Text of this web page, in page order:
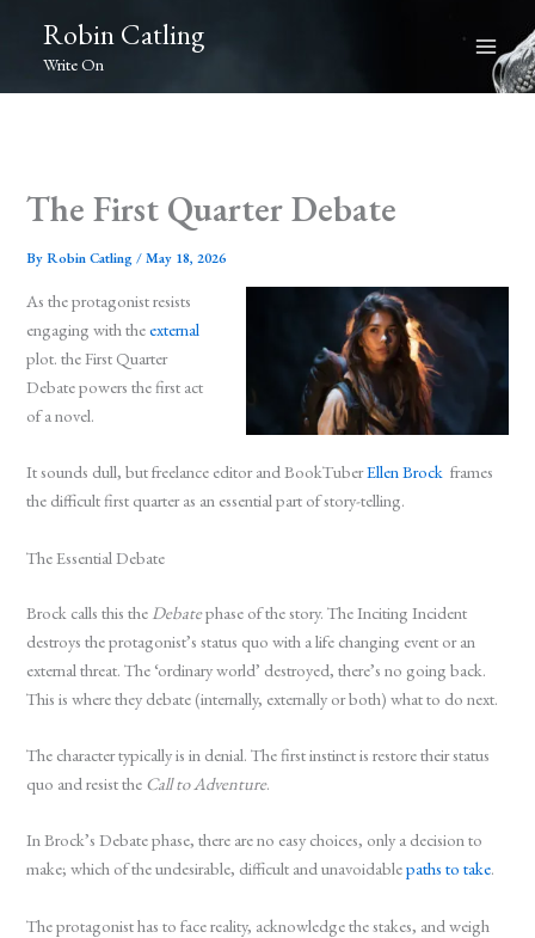
content
Robin Catling
Write On
The First Quarter Debate
ByRobin Catling/May 18, 2026
As the protagonist resists
engaging with theexternal
plot. the First Quarter
Debate powers the first act
of a novel.
It sounds dull, but freelance editor and BookTuberEllen Brock frames
the difficult first quarter as an essential part of story-telling.
The Essential Debate
Brock calls this the Debatephase of the story. The Inciting Incident
destroys the protagonist’s status quo with a life changing event or an
external threat. The ‘ordinary world’ destroyed, there’s no going back.
This is where they debate (internally, externally or both) what to do next.
The character typically is in denial. The first instinct is restore their status
quo and resist the Call to Adventure.
In Brock’s Debate phase, there are no easy choices, only a decision to
make; which of the undesirable, difficult and unavoidablepaths to take.
The protagonist has to face reality, acknowledge the stakes, and weigh